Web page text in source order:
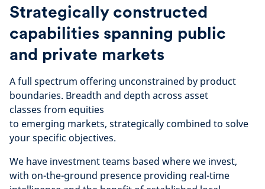
Strategically constructed
capabilities spanning public
and private markets
A full spectrum offering unconstrained by product
boundaries. Breadth and depth across asset
classes from equities
to emerging markets, strategicallycombined to solve
your specific objectives.
We have investment teams based where we invest,
with on-the-ground presence providing real-time